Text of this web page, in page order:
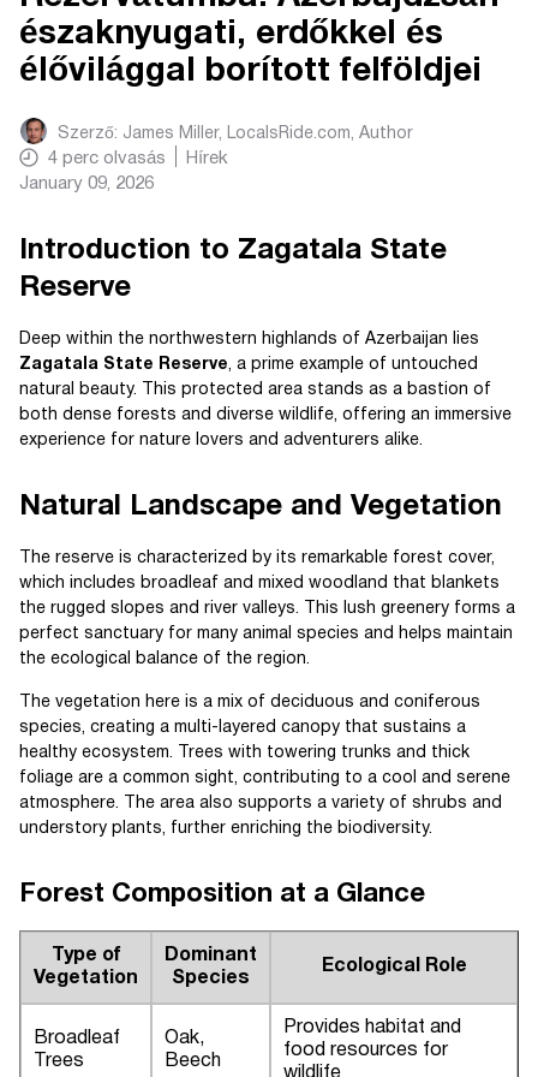
északnyugati, erdőkkel és
élővilággal borított felföldjei
Szerző: James Miller, LocalsRide.com, Author
4 perc olvasás
Hírek
January 09, 2026
Introduction to Zagatala State
Reserve
Deep within the northwestern highlands of Azerbaijan lies
Zagatala State Reserve, a prime example of untouched
natural beauty. This protected area stands as a bastion of
both dense forests and diverse wildlife, offering an immersive
experience for nature lovers and adventurers alike.
Natural Landscape and Vegetation
The reserve is characterized by its remarkable forest cover,
which includes broadleaf and mixed woodland that blankets
the rugged slopes and river valleys. This lush greenery forms a
perfect sanctuary for many animal species and helps maintain
the ecological balance of the region.
The vegetation here is a mix of deciduous and coniferous
species, creating a multi-layered canopy that sustains a
healthy ecosystem. Trees with towering trunks and thick
foliage are a common sight, contributing to a cool and serene
atmosphere. The area also supports a variety of shrubs and
understory plants, further enriching the biodiversity.
Forest Composition at a Glance
Type of
Vegetation
Dominant
Species
Ecological Role
Broadleaf
Trees
Oak,
Beech
Provides habitat and
food resources for